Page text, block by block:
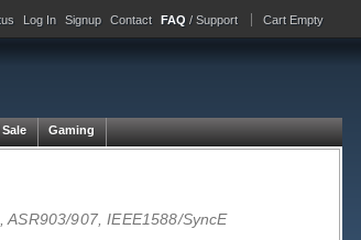
Log In Signup Contact FAQ / Support Cart Empty
Gaming
907, IEEE1588/SyncE